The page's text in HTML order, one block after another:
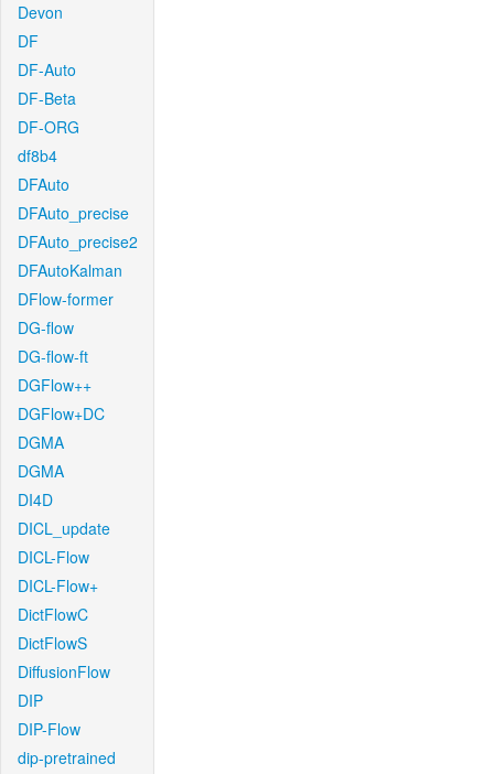
Devon
DF
DF-Auto
DF-Beta
DF-ORG
df8b4
DFAuto
DFAuto_precise
DFAuto_precise2
DFAutoKalman
DFlow-former
DG-flow
DG-flow-ft
DGFlow++
DGFlow+DC
DGMA
DGMA
DI4D
DICL_update
DICL-Flow
DICL-Flow+
DictFlowC
DictFlowS
DiffusionFlow
DIP
DIP-Flow
dip-pretrained